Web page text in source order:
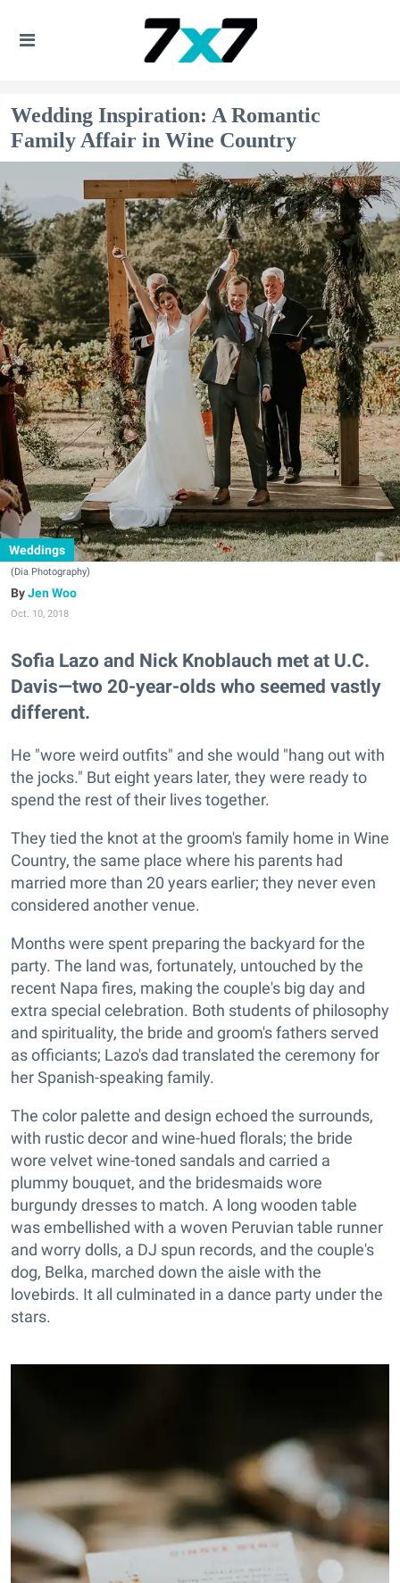
Wedding Inspiration: A Romantic
Family Affair in Wine Country
Weddings
(Dia Photography)
Jen Woo
Oct. 10, 2018
Sofia Lazo and Nick Knoblauch met at U.C.
Davis—two 20-year-olds who seemed vastly
different.
He "wore weird outfits" and she would "hang out with
the jocks." But eight years later, they were ready to
spend the rest of their lives together.
They tied the knot at the groom's family home in Wine
Country, the same place where his parents had
married more than 20 years earlier; they never even
considered another venue.
Months were spent preparing the backyard for the
party. The land was, fortunately, untouched by the
recent Napa fires, making the couple's big day and
extra special celebration. Both students of philosophy
and spirituality, the bride and groom's fathers served
as officiants; Lazo's dad translated the ceremony for
her Spanish-speaking family.
The color palette and design echoed the surrounds,
with rustic decor and wine-hued florals; the bride
wore velvet wine-toned sandals and carried a
plummy bouquet, and the bridesmaids wore
burgundy dresses to match. A long wooden table
was embellished with a woven Peruvian table runner
and worry dolls, a DJ spun records, and the couple's
dog, Belka, marched down the aisle with the
lovebirds. It all culminated in a dance party under the
stars.